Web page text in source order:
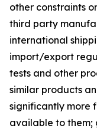
other constraints
third party
international
import/export
tests and other
similar products
significantly more
available to them;